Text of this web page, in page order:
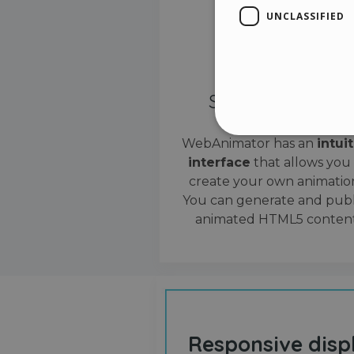
Simple interface
WebAnimator has an
interface that allows you
create your own
You can generate and
animated HTML5
Responsive
UNCLASSIFIED
Strictly necessary cookies
properly without strictly